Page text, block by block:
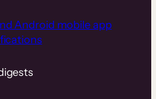
Android mobile app